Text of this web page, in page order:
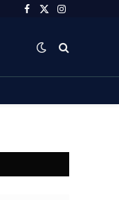
Facebook
X
Instagram